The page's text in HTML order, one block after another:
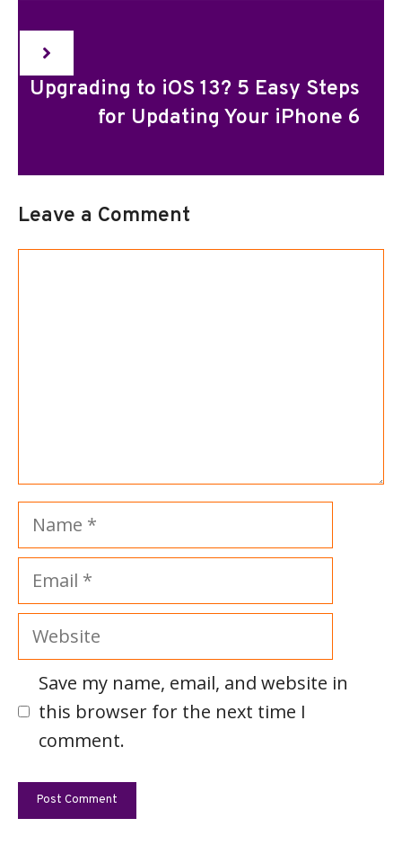
Upgrading to iOS 13? 5 Easy Steps
for Updating Your iPhone 6
Leave a Comment
Name
Email
Website
Save my name, email, and website in
this browser for the next time I
comment.